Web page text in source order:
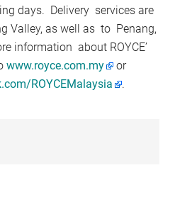
days. Delivery services are
Valley, as well as to Penang,
information about ROYCE’
www.royce.com.my
or
ROYCEMalaysia .